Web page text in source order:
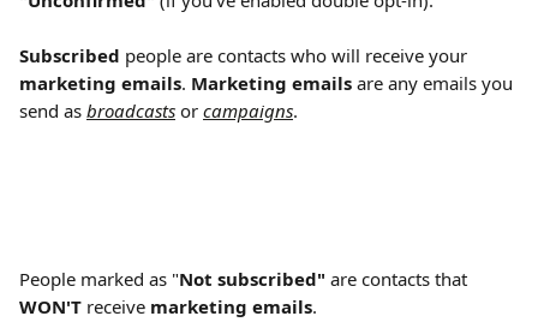
Subscribed people are contacts who will receive your
marketing emails. Marketing emails are any emails you
send as broadcasts or campaigns.
People marked as "Not subscribed" are contacts that
WON'T receive marketing emails.